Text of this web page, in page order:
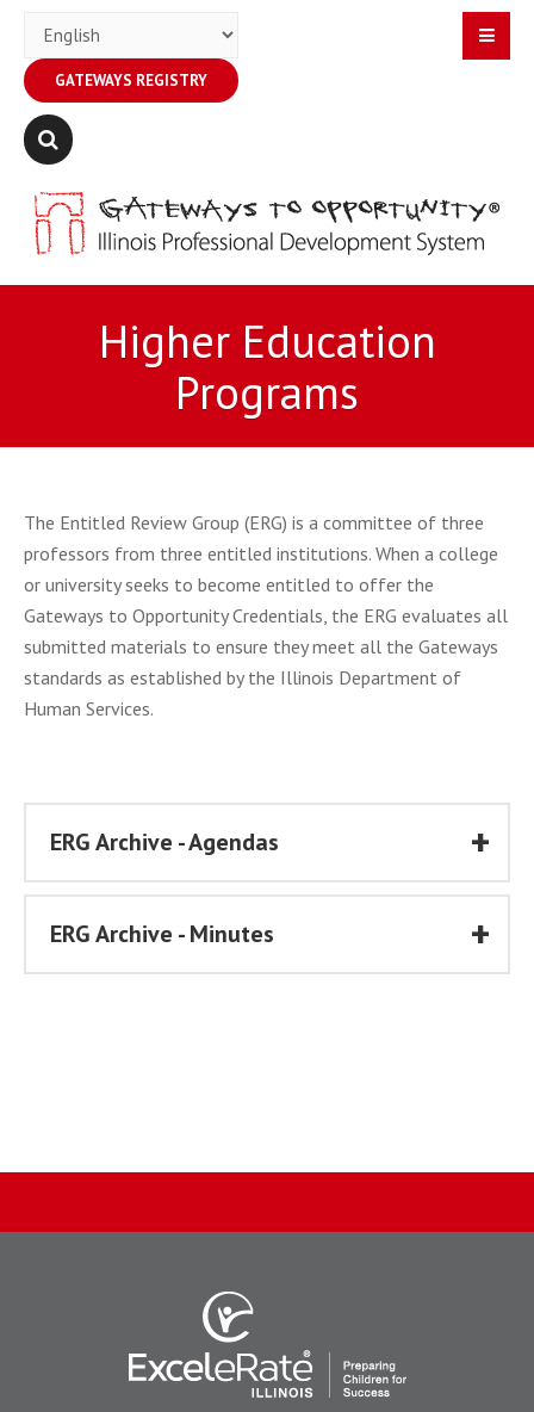
GATEWAYS REGISTRY
Higher Education
Programs
The Entitled Review Group (ERG) is a committee of three
professors from three entitled institutions. When a college
or university seeks to become entitled to offer the
Gateways to Opportunity Credentials, the ERG evaluates all
submitted materials to ensure they meet all the Gateways
standards as established by the Illinois Department of
Human Services.
ERG Archive - Agendas
ERG Archive - Minutes